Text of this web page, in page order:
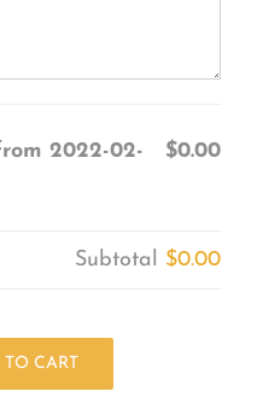
2022-02-
$0.00
Subtotal $0.00
CART